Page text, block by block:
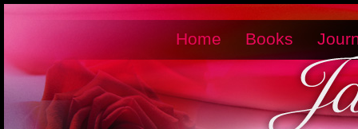
Home Books